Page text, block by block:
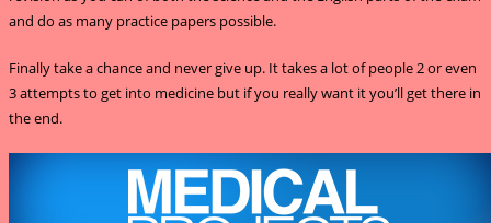
and do as many practice papers possible.
Finally take a chance and never give up. It takes a lot of people 2 or even
3 attempts to get into medicine but if you really want it you’ll get there in
the end.